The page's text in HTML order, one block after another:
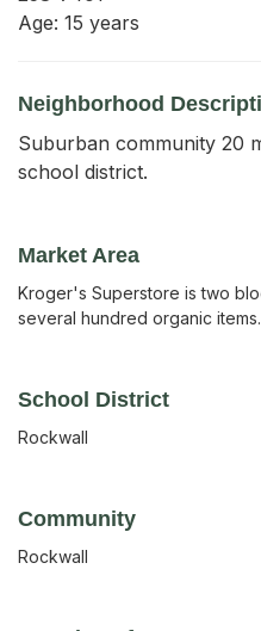
Age: 15 years
Neighborhood
Suburban community 20
school district.
Market Area
Kroger's Superstore is two
several hundred organic items.
School District
Rockwall
Community
Rockwall